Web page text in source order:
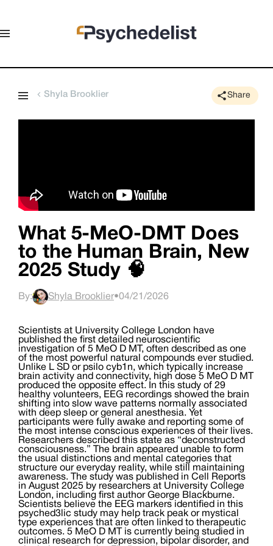
Shyla Brooklier Share
What 5-MeO-DMT Does
to the Human Brain, New
2025 Study 🧠
By: Shyla Brooklier•04/21/2026
Scientists at University College London have
published the first detailed neuroscientific
investigation of 5 MeO D MT, often described as one
of the most powerful natural compounds ever studied.
Unlike L SD or psilo cyb1n, which typically increase
brain activity and connectivity, high dose 5 MeO D MT
produced the opposite effect. In this study of 29
healthy volunteers, EEG recordings showed the brain
shifting into slow wave patterns normally associated
with deep sleep or general anesthesia. Yet
participants were fully awake and reporting some of
the most intense conscious experiences of their lives.
Researchers described this state as “deconstructed
consciousness.” The brain appeared unable to form
the usual distinctions and mental categories that
structure our everyday reality, while still maintaining
awareness. The study was published in Cell Reports
in August 2025 by researchers at University College
London, including first author George Blackburne.
Scientists believe the EEG markers identified in this
psyched3lic study may help track peak or mystical
type experiences that are often linked to therapeutic
outcomes. 5 MeO D MT is currently being studied in
clinical research for depression, bipolar disorder, and